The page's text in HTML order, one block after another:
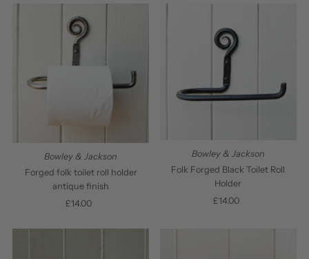
Bowley & Jackson
Forged folk toilet roll holder
antique finish
Regular
£14.00
Bowley & Jackson
Folk Forged Black Toilet Roll
Holder
Regular
£14.00